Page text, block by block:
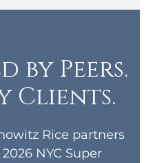
by Peers.
Clients.
Rice partners
NYC Super